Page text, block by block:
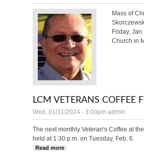
Mass of
Friday,
Church in
LCM VETERANS COFFEE
Wed, 01/31/2024 - 3:00pm admin
The next monthly Veteran's Coffee at
held at 1:30 p.m. on Tuesday, Feb. 6.
Read more